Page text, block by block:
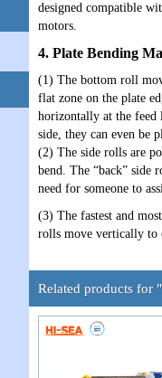
designed compatible
motors.
4. Plate Bending
(1) The bottom roll
flat zone on the plate
horizontally at the
side, they can even be
(2) The side rolls are
bend. The “back” side
need for someone to
(3) The fastest and
rolls move vertically to
Related products for